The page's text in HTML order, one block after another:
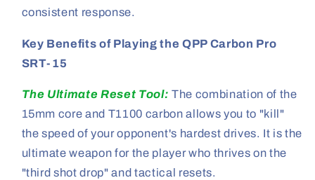
consistent response.
Key Benefits of Playing the QPP Carbon Pro
SRT-15
The Ultimate Reset Tool: The combination of the
15mm core and T1100 carbon allows you to "kill"
the speed of your opponent's hardest drives. It is the
ultimate weapon for the player who thrives on the
"third shot drop" and tactical resets.